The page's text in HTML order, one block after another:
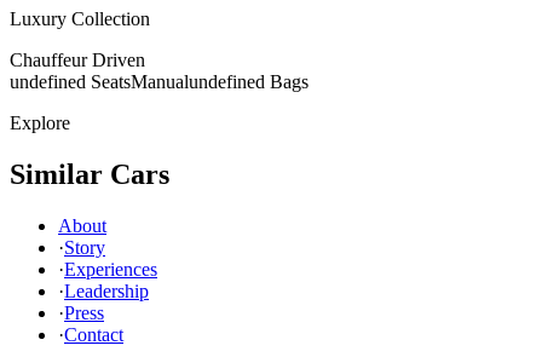
Luxury Collection
Chauffeur Driven
undefined SeatsManualundefined Bags
Explore
Similar Cars
About
·Story
·Experiences
·Leadership
·Press
·Contact